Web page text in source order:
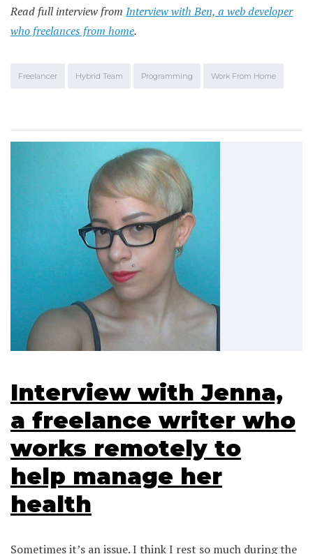
Read full interview from Interview with Ben, a web developer
who freelances from home.
Freelancer Hybrid Team Programming Work From Home
Interview with Jenna,
a freelance writer who
works remotely to
help manage her
health
Sometimes it’s an issue. I think I rest so much during the